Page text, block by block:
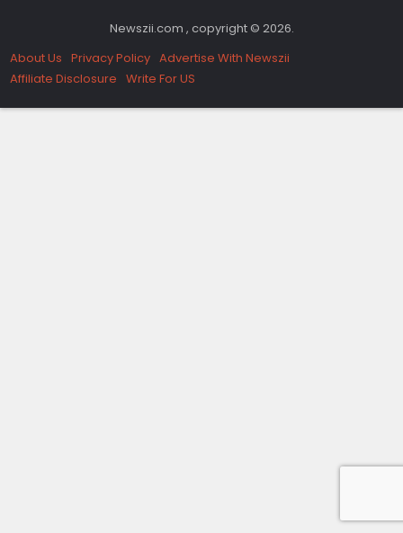
Newszii.com , copyright © 2026.
About Us Privacy Policy Advertise With Newszii
Affiliate Disclosure Write For US